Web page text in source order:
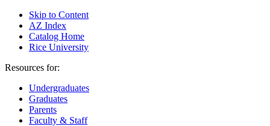
Skip to Content
AZ Index
Catalog Home
Rice University
Resources for:
Undergraduates
Graduates
Parents
Faculty & Staff